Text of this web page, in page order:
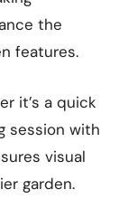
the
features.
it’s a quick
session with
visual
garden.